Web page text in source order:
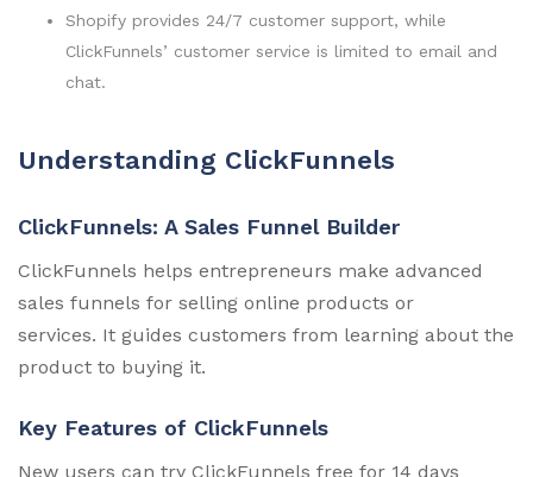
Shopify provides 24/7 customer support, while
ClickFunnels’ customer service is limited to email and
chat.
Understanding ClickFunnels
ClickFunnels: A Sales Funnel Builder
ClickFunnels helps entrepreneurs make advanced
sales funnels for selling online products or
services. It guides customers from learning about the
product to buying it.
Key Features of ClickFunnels
New users can try ClickFunnels free for 14 days